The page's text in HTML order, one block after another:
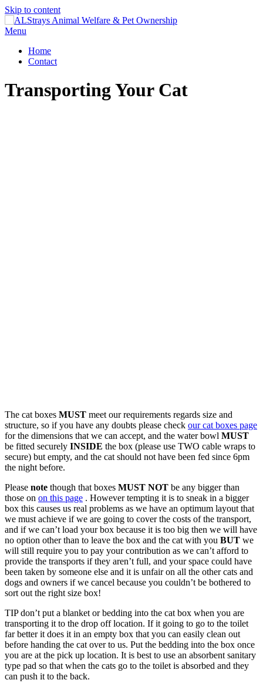
Skip to content
Menu
Home
Contact
Transporting Your Cat
The cat boxes MUST meet our requirements regards size and
structure, so if you have any doubts please check our cat boxes page
for the dimensions that we can accept, and the water bowl MUST
be fitted securely INSIDE the box (please use TWO cable wraps to
secure) but empty, and the cat should not have been fed since 6pm
the night before.
Please note though that boxes MUST NOT be any bigger than
those on on this page . However tempting it is to sneak in a bigger
box this causes us real problems as we have an optimum layout that
we must achieve if we are going to cover the costs of the transport,
and if we can’t load your box because it is too big then we will have
no option other than to leave the box and the cat with you BUT we
will still require you to pay your contribution as we can’t afford to
provide the transports if they aren’t full, and your space could have
been taken by someone else and it is unfair on all the other cats and
dogs and owners if we cancel because you couldn’t be bothered to
sort out the right size box!
TIP don’t put a blanket or bedding into the cat box when you are
transporting it to the drop off location. If it going to go to the toilet
far better it does it in an empty box that you can easily clean out
before handing the cat over to us. Put the bedding into the box once
you are at the pick up location. It is best to use an absorbent sanitary
type pad so that when the cats go to the toilet is absorbed and they
can push it to the back.